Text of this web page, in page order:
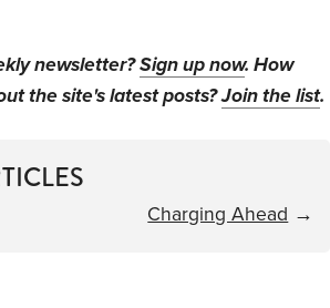
newsletter?Sign up now. How
the site's latest posts?Join the list.
Charging Ahead →